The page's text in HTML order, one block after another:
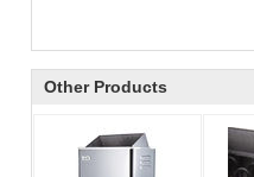
Other Products